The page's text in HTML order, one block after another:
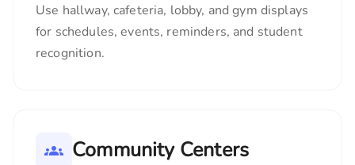
Use hallway, cafeteria, lobby, and gym displays
for schedules, events, reminders, and student
recognition.
Community Centers